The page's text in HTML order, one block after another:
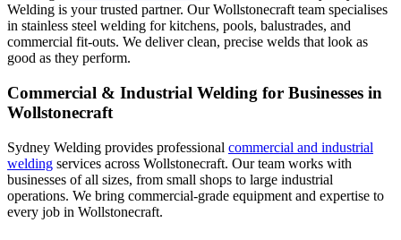
Welding is your trusted partner. Our Wollstonecraft team specialises
in stainless steel welding for kitchens, pools, balustrades, and
commercial fit-outs. We deliver clean, precise welds that look as
good as they perform.
Commercial & Industrial Welding for Businesses in
Wollstonecraft
Sydney Welding provides professional commercial and industrial
welding services across Wollstonecraft. Our team works with
businesses of all sizes, from small shops to large industrial
operations. We bring commercial-grade equipment and expertise to
every job in Wollstonecraft.